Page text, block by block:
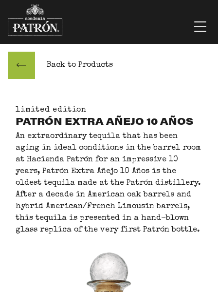
Skip to content
Back to Products
limited edition
PATRÓN EXTRA AÑEJO 10 AÑOS
An extraordinary tequila that has been
aging in ideal conditions in the barrel room
at Hacienda Patrón for an impressive 10
years, Patrón Extra Añejo 10 Años is the
oldest tequila made at the Patrón distillery.
After a decade in American oak barrels and
hybrid American/French Limousin barrels,
this tequila is presented in a hand-blown
glass replica of the very first Patrón bottle.